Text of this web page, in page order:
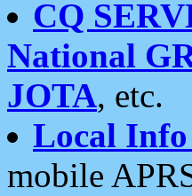
CQ
National
JOTA, etc.
Local
mobile